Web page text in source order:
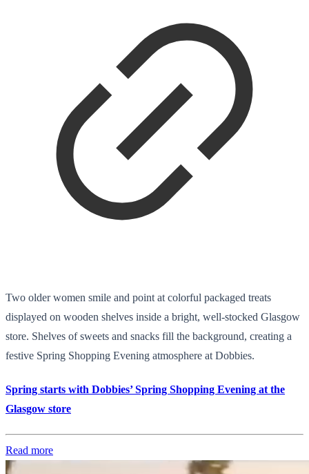
Two older women smile and point at colorful packaged treats
displayed on wooden shelves inside a bright, well-stocked Glasgow
store. Shelves of sweets and snacks fill the background, creating a
festive Spring Shopping Evening atmosphere at Dobbies.
Spring starts with Dobbies’ Spring Shopping Evening at the
Glasgow store
Read more